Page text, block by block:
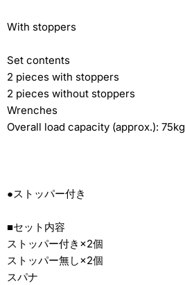
With stoppers
Set contents
2 pieces with stoppers
2 pieces without stoppers
Wrenches
Overall load capacity (approx.): 75kg
●ストッパー付き
■セット内容
ストッパー付き×2個
ストッパー無し×2個
スパナ